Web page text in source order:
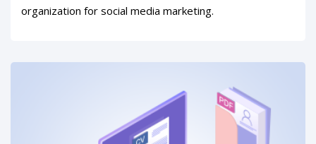
organization for social media marketing.